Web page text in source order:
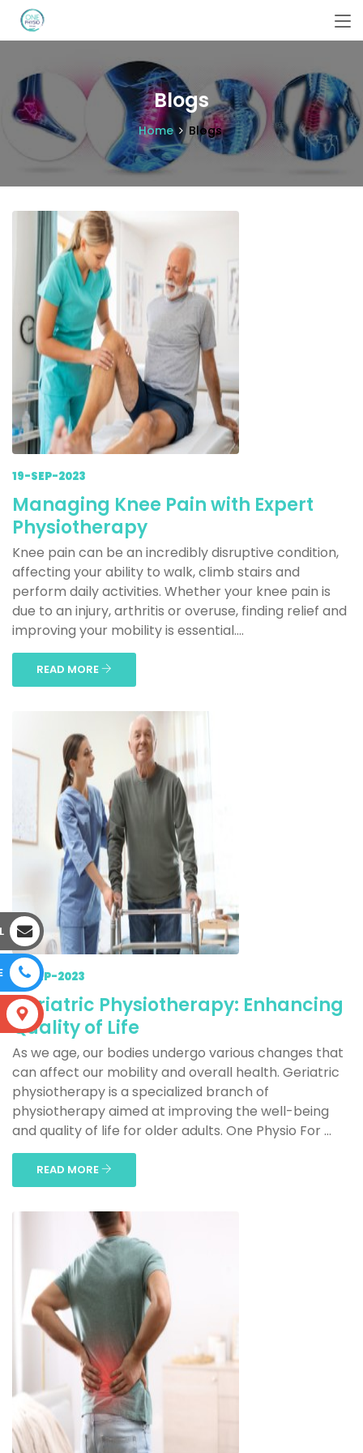
Blogs
Home Blogs
19-SEP-2023
Managing Knee Pain with Expert
Physiotherapy
Knee pain can be an incredibly disruptive condition,
affecting your ability to walk, climb stairs and
perform daily activities. Whether your knee pain is
due to an injury, arthritis or overuse, finding relief and
improving your mobility is essential....
READ MORE
15-SEP-2023
Geriatric Physiotherapy: Enhancing
Quality of Life
As we age, our bodies undergo various changes that
can affect our mobility and overall health. Geriatric
physiotherapy is a specialized branch of
physiotherapy aimed at improving the well-being
and quality of life for older adults. One Physio For ...
READ MORE